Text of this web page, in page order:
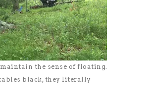
the sense of floating.
black, they literally